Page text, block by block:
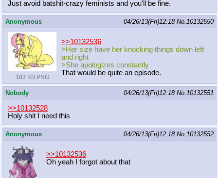
Just avoid batshit-crazy feminists and you'll be fine.
Anonymous 04/26/13(Fri)12:18 No. 10132550
183 KB PNG
>>10132536
>Her size have her knocking things down left
and right
>She apologizes constantly
That would be quite an episode.
Nobody 04/26/13(Fri)12:18 No. 10132551
>>10132528
Holy shit I need this
Anonymous 04/26/13(Fri)12:18 No. 10132552
>>10132536
Oh yeah I forgot about that